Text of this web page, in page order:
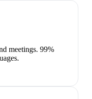
meetings. 99%